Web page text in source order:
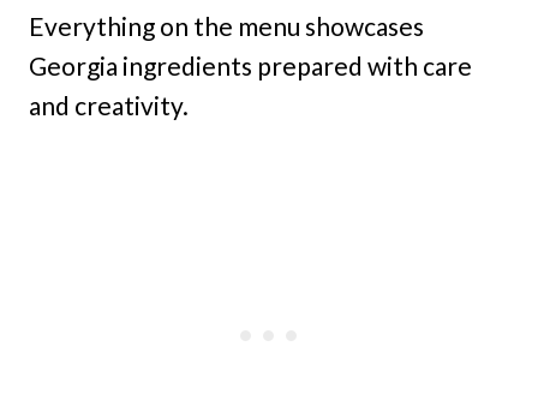
Everything on the menu showcases
Georgia ingredients prepared with care
and creativity.